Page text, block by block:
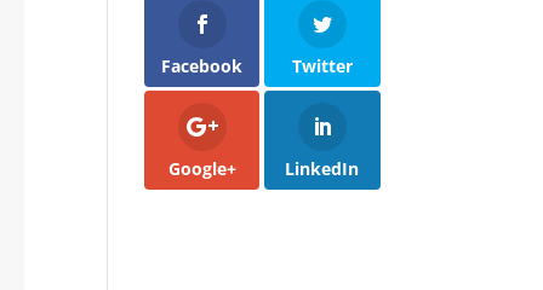
Facebook Twitter
Google+ LinkedIn